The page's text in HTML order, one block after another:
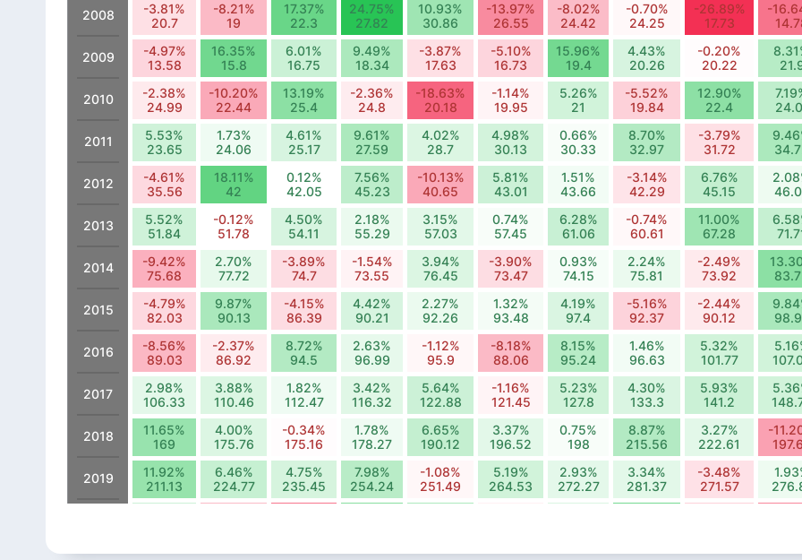
2008
-3.81%
20.7
-8.21%
19
17.37%
22.3
24.75%
27.82
10.93%
30.86
-13.97%
26.55
-8.02%
24.42
-0.70%
24.25
-26.89%
17.73
-
2009
-4.97%
13.58
16.35%
15.8
6.01%
16.75
9.49%
18.34
-3.87%
17.63
-5.10%
16.73
15.96%
19.4
4.43%
20.26
-0.20%
20.22
2010
-2.38%
24.99
-10.20%
22.44
13.19%
25.4
-2.36%
24.8
-18.63%
20.18
-1.14%
19.95
5.26%
21
-5.52%
19.84
12.90%
22.4
2011
5.53%
23.65
1.73%
24.06
4.61%
25.17
9.61%
27.59
4.02%
28.7
4.98%
30.13
0.66%
30.33
8.70%
32.97
-3.79%
31.72
2012
-4.61%
35.56
18.11%
42
0.12%
42.05
7.56%
45.23
-10.13%
40.65
5.81%
43.01
1.51%
43.66
-3.14%
42.29
6.76%
45.15
2013
5.52%
51.84
-0.12%
51.78
4.50%
54.11
2.18%
55.29
3.15%
57.03
0.74%
57.45
6.28%
61.06
-0.74%
60.61
11.00%
67.28
2014
-9.42%
75.68
2.70%
77.72
-3.89%
74.7
-1.54%
73.55
3.94%
76.45
-3.90%
73.47
0.93%
74.15
2.24%
75.81
-2.49%
73.92
2015
-4.79%
82.03
9.87%
90.13
-4.15%
86.39
4.42%
90.21
2.27%
92.26
1.32%
93.48
4.19%
97.4
-5.16%
92.37
-2.44%
90.12
2016
-8.56%
89.03
-2.37%
86.92
8.72%
94.5
2.63%
96.99
-1.12%
95.9
-8.18%
88.06
8.15%
95.24
1.46%
96.63
5.32%
101.77
2017
2.98%
106.33
3.88%
110.46
1.82%
112.47
3.42%
116.32
5.64%
122.88
-1.16%
121.45
5.23%
127.8
4.30%
133.3
5.93%
141.2
2018
11.65%
169
4.00%
175.76
-0.34%
175.16
1.78%
178.27
6.65%
190.12
3.37%
196.52
0.75%
198
8.87%
215.56
3.27%
222.61
-
2019
11.92%
211.13
6.46%
224.77
4.75%
235.45
7.98%
254.24
-1.08%
251.49
5.19%
264.53
2.93%
272.27
3.34%
281.37
-3.48%
271.57
-11.39%
11.88%
0.62%
7.31%
-5.62%
1.25%
5.71%
-10.29%
0.42%
-